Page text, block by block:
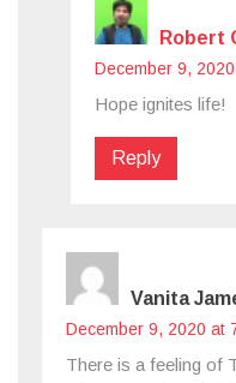
Robert
December 9,
Hope ignites life!
Reply
Vanita
December 9, 2020 at
There is a feeling of